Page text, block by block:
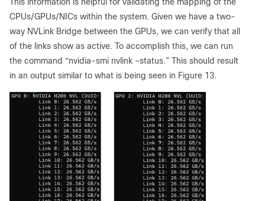
CPUs/GPUs/NICs within the system. Given we have a two-
way NVLink Bridge between the GPUs, we can verify that all
of the links show as active. To accomplish this, we can run
the command “nvidia-smi nvlink –status.” This should result
in an output similar to what is being seen in Figure 13.